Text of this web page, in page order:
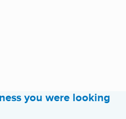
you were looking